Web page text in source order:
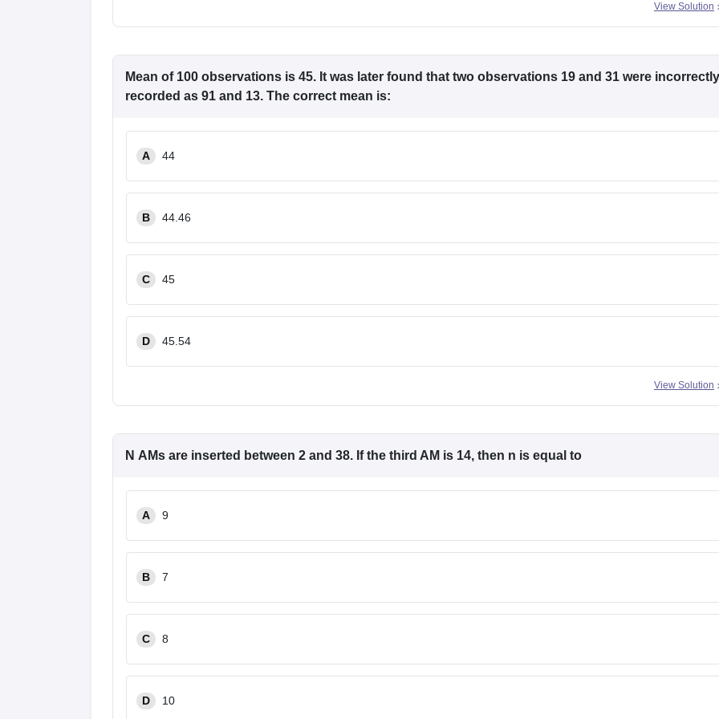
View Solution
Mean of 100 observations is 45. It was later found that two observations 19 and 31 were incorrectly
recorded as 91 and 13. The correct mean is:
A 44
B 44.46
C 45
D 45.54
View Solution
N AMs are inserted between 2 and 38. If the third AM is 14, then n is equal to
A 9
B 7
C 8
D 10